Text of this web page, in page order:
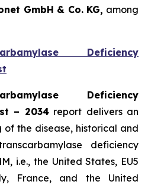
GmbH & Co. KG, among
Deficiency
Deficiency
– 2034report delivers an
the disease, historical and
deficiency
i.e., the United States, EU5
France, and the United